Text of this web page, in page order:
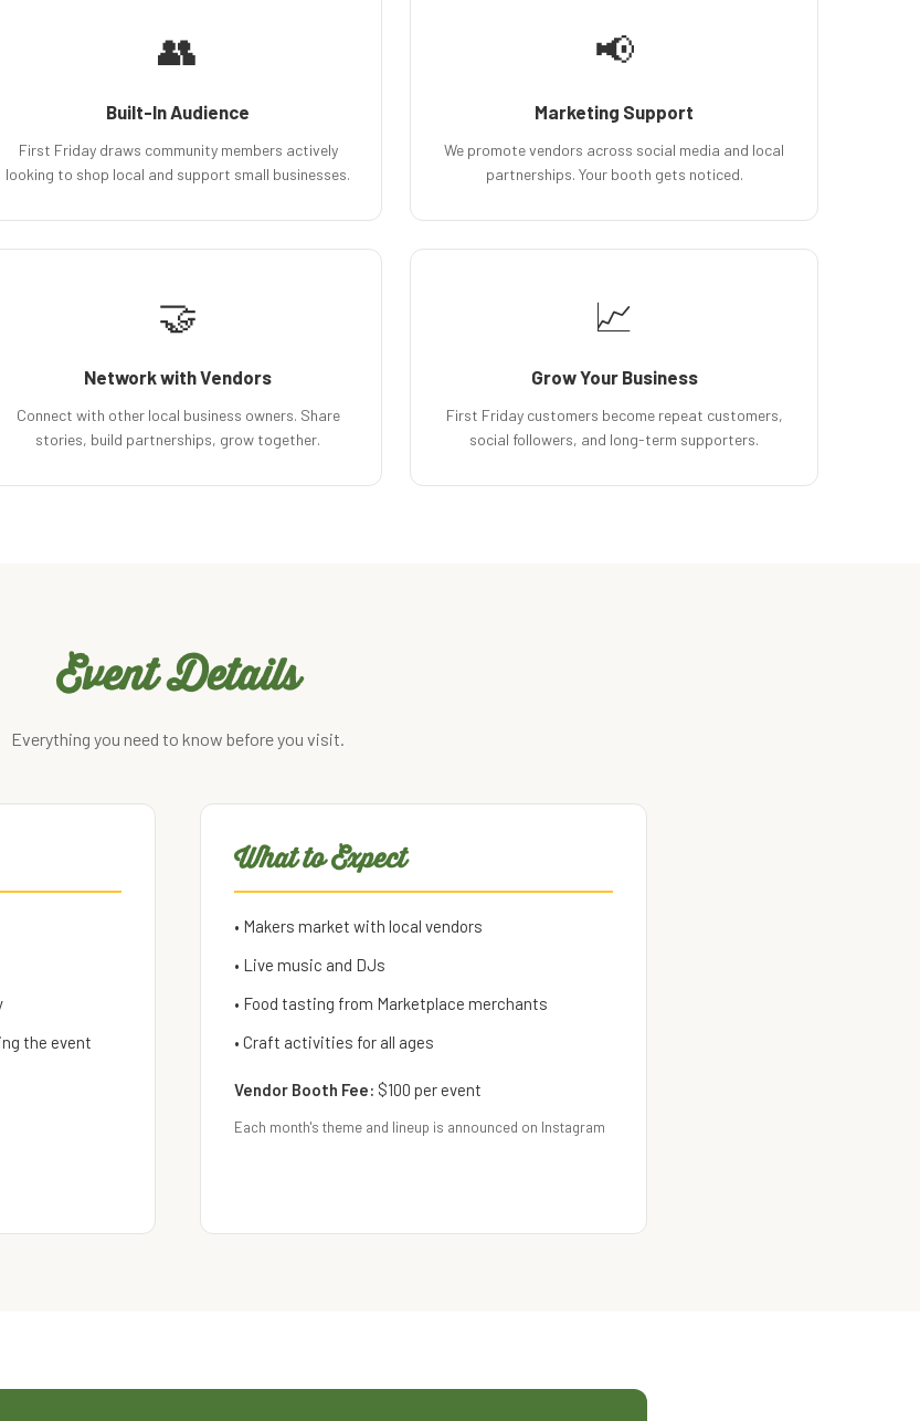
👥
Built-In Audience
First Friday draws community members actively
looking to shop local and support small businesses.
📢
Marketing Support
We promote vendors across social media and local
partnerships. Your booth gets noticed.
🤝
Network with Vendors
Connect with other local business owners. Share
stories, build partnerships, grow together.
📈
Grow Your Business
First Friday customers become repeat customers,
social followers, and long-term supporters.
Event Details
Everything you need to know before you visit.
the event
What to Expect
• Makers market with local vendors
• Live music and DJs
• Food tasting from Marketplace merchants
• Craft activities for all ages
Vendor Booth Fee: $100 per event
Each month's theme and lineup is announced on Instagram